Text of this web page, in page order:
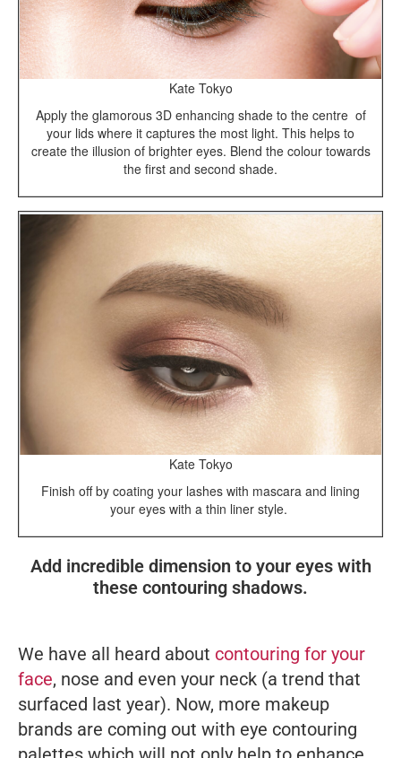
Kate Tokyo
Apply the glamorous 3D enhancing shade to the centre of
your lids where it captures the most light. This helps to
create the illusion of brighter eyes. Blend the colour towards
the first and second shade.
Kate Tokyo
Finish off by coating your lashes with mascara and lining
your eyes with a thin liner style.
Add incredible dimension to your eyes with
these contouring shadows.
We have all heard about contouring for your
face, nose and even your neck (a trend that
surfaced last year). Now, more makeup
brands are coming out with eye contouring